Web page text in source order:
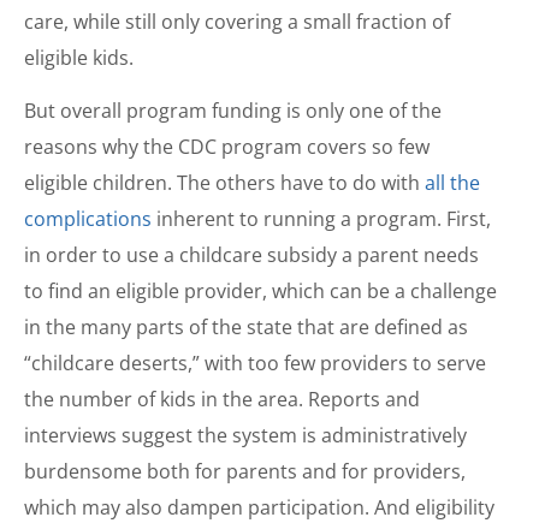
care, while still only covering a small fraction of
eligible kids.
But overall program funding is only one of the
reasons why the CDC program covers so few
eligible children. The others have to do with all the
complications inherent to running a program. First,
in order to use a childcare subsidy a parent needs
to find an eligible provider, which can be a challenge
in the many parts of the state that are defined as
“childcare deserts,” with too few providers to serve
the number of kids in the area. Reports and
interviews suggest the system is administratively
burdensome both for parents and for providers,
which may also dampen participation. And eligibility